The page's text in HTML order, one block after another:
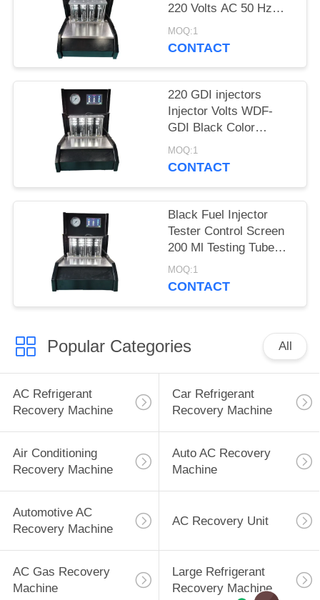
220 Volts AC 50 Hz
-10℃~+40℃
MOQ:1
CONTACT
220 GDI injectors
Injector Volts WDF-
GDI Black Color
Wonderfu Band
MOQ:1
CONTACT
Black Fuel Injector
Tester Control Screen
200 Ml Testing Tube
Volume
MOQ:1
CONTACT
Popular Categories All
AC Refrigerant
Recovery Machine
Car Refrigerant
Recovery Machine
Air Conditioning
Recovery Machine
Auto AC Recovery
Machine
Automotive AC
Recovery Machine
AC Recovery Unit
AC Gas Recovery
Machine
Large Refrigerant
Recovery Machine